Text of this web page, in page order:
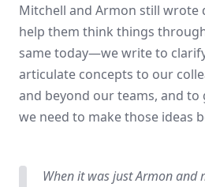
Mitchell and Armon still wrote
help them think things
same today—we write to
articulate concepts to our
and beyond our teams, and
we need to make those ideas
When it was just Armon and